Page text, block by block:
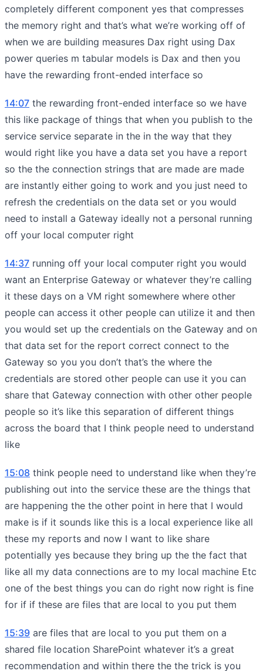
completely different component yes that compresses
the memory right and that’s what we’re working off of
when we are building measures Dax right using Dax
power queries m tabular models is Dax and then you
have the rewarding front-ended interface so
14:07 the rewarding front-ended interface so we have
this like package of things that when you publish to the
service service separate in the in the way that they
would right like you have a data set you have a report
so the the connection strings that are made are made
are instantly either going to work and you just need to
refresh the credentials on the data set or you would
need to install a Gateway ideally not a personal running
off your local computer right
14:37 running off your local computer right you would
want an Enterprise Gateway or whatever they’re calling
it these days on a VM right somewhere where other
people can access it other people can utilize it and then
you would set up the credentials on the Gateway and on
that data set for the report correct connect to the
Gateway so you you don’t that’s the where the
credentials are stored other people can use it you can
share that Gateway connection with other other people
people so it’s like this separation of different things
across the board that I think people need to understand
like
15:08 think people need to understand like when they’re
publishing out into the service these are the things that
are happening the the other point in here that I would
make is if it sounds like this is a local experience like all
these my reports and now I want to like share
potentially yes because they bring up the the fact that
like all my data connections are to my local machine Etc
one of the best things you can do right now right is fine
for if if these are files that are local to you put them
15:39 are files that are local to you put them on a
shared file location SharePoint whatever it’s a great
recommendation and within there the the trick is you